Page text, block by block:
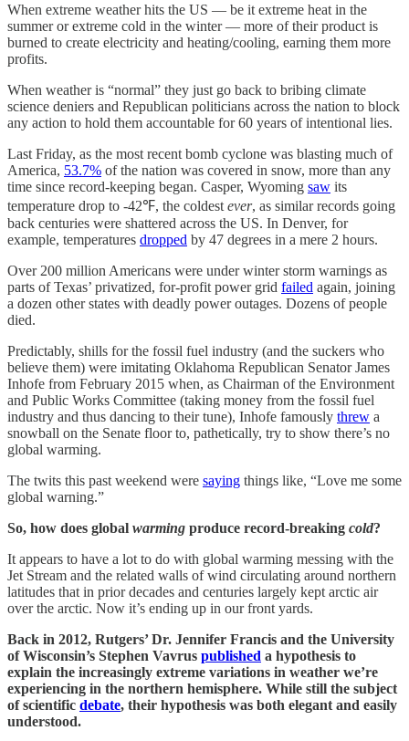
When extreme weather hits the US — be it extreme heat in the
summer or extreme cold in the winter — more of their product is
burned to create electricity and heating/cooling, earning them more
profits.
When weather is “normal” they just go back to bribing climate
science deniers and Republican politicians across the nation to block
any action to hold them accountable for 60 years of intentional lies.
Last Friday, as the most recent bomb cyclone was blasting much of
America, 53.7% of the nation was covered in snow, more than any
time since record-keeping began. Casper, Wyoming saw its
temperature drop to -42℉, the coldest ever, as similar records going
back centuries were shattered across the US. In Denver, for
example, temperatures dropped by 47 degrees in a mere 2 hours.
Over 200 million Americans were under winter storm warnings as
parts of Texas’ privatized, for-profit power grid failed again, joining
a dozen other states with deadly power outages. Dozens of people
died.
Predictably, shills for the fossil fuel industry (and the suckers who
believe them) were imitating Oklahoma Republican Senator James
Inhofe from February 2015 when, as Chairman of the Environment
and Public Works Committee (taking money from the fossil fuel
industry and thus dancing to their tune), Inhofe famously threw a
snowball on the Senate floor to, pathetically, try to show there’s no
global warming.
The twits this past weekend were saying things like, “Love me some
global warning.”
So, how does global warming produce record-breaking cold?
It appears to have a lot to do with global warming messing with the
Jet Stream and the related walls of wind circulating around northern
latitudes that in prior decades and centuries largely kept arctic air
over the arctic. Now it’s ending up in our front yards.
Back in 2012, Rutgers’ Dr. Jennifer Francis and the University
of Wisconsin’s Stephen Vavrus published a hypothesis to
explain the increasingly extreme variations in weather we’re
experiencing in the northern hemisphere. While still the subject
of scientific debate, their hypothesis was both elegant and easily
understood.